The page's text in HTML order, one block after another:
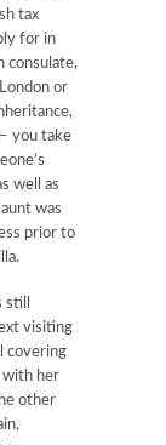
tax
for in
consulate,
or
you take
well as
was
prior to
visiting
covering
with her
other